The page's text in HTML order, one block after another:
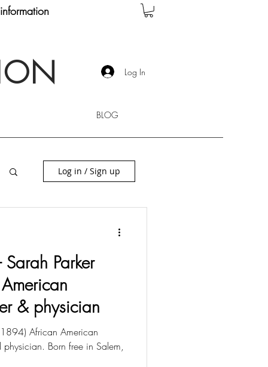
Log In
BLOG
Log in / Sign up
Parker
& physician
African American
Born free in Salem,